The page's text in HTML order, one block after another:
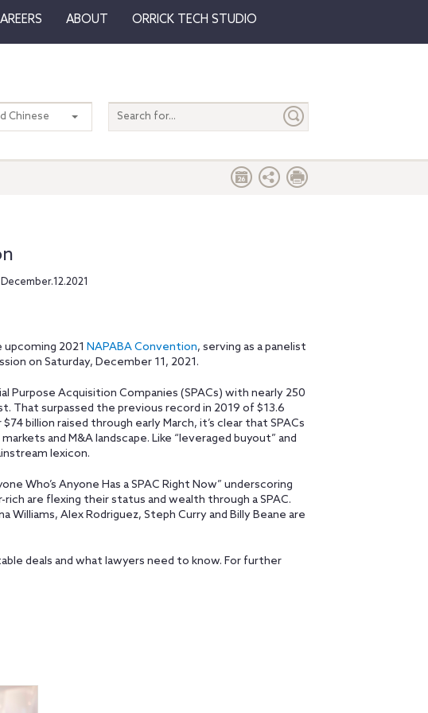
ABOUT ORRICK TECH STUDIO
Search
entire
Chinese
upcoming 2021 NAPABA Convention, serving as a panelist
on Saturday, December 11, 2021.
Purpose Acquisition Companies (SPACs) with nearly 250
That surpassed the previous record in 2019 of $13.6
billion raised through early March, it’s clear that SPACs
and M&A landscape. Like “leveraged buyout” and
lexicon.
Who’s Anyone Has a SPAC Right Now” underscoring
are flexing their status and wealth through a SPAC.
Williams, Alex Rodriguez, Steph Curry and Billy Beane are
deals and what lawyers need to know. For further